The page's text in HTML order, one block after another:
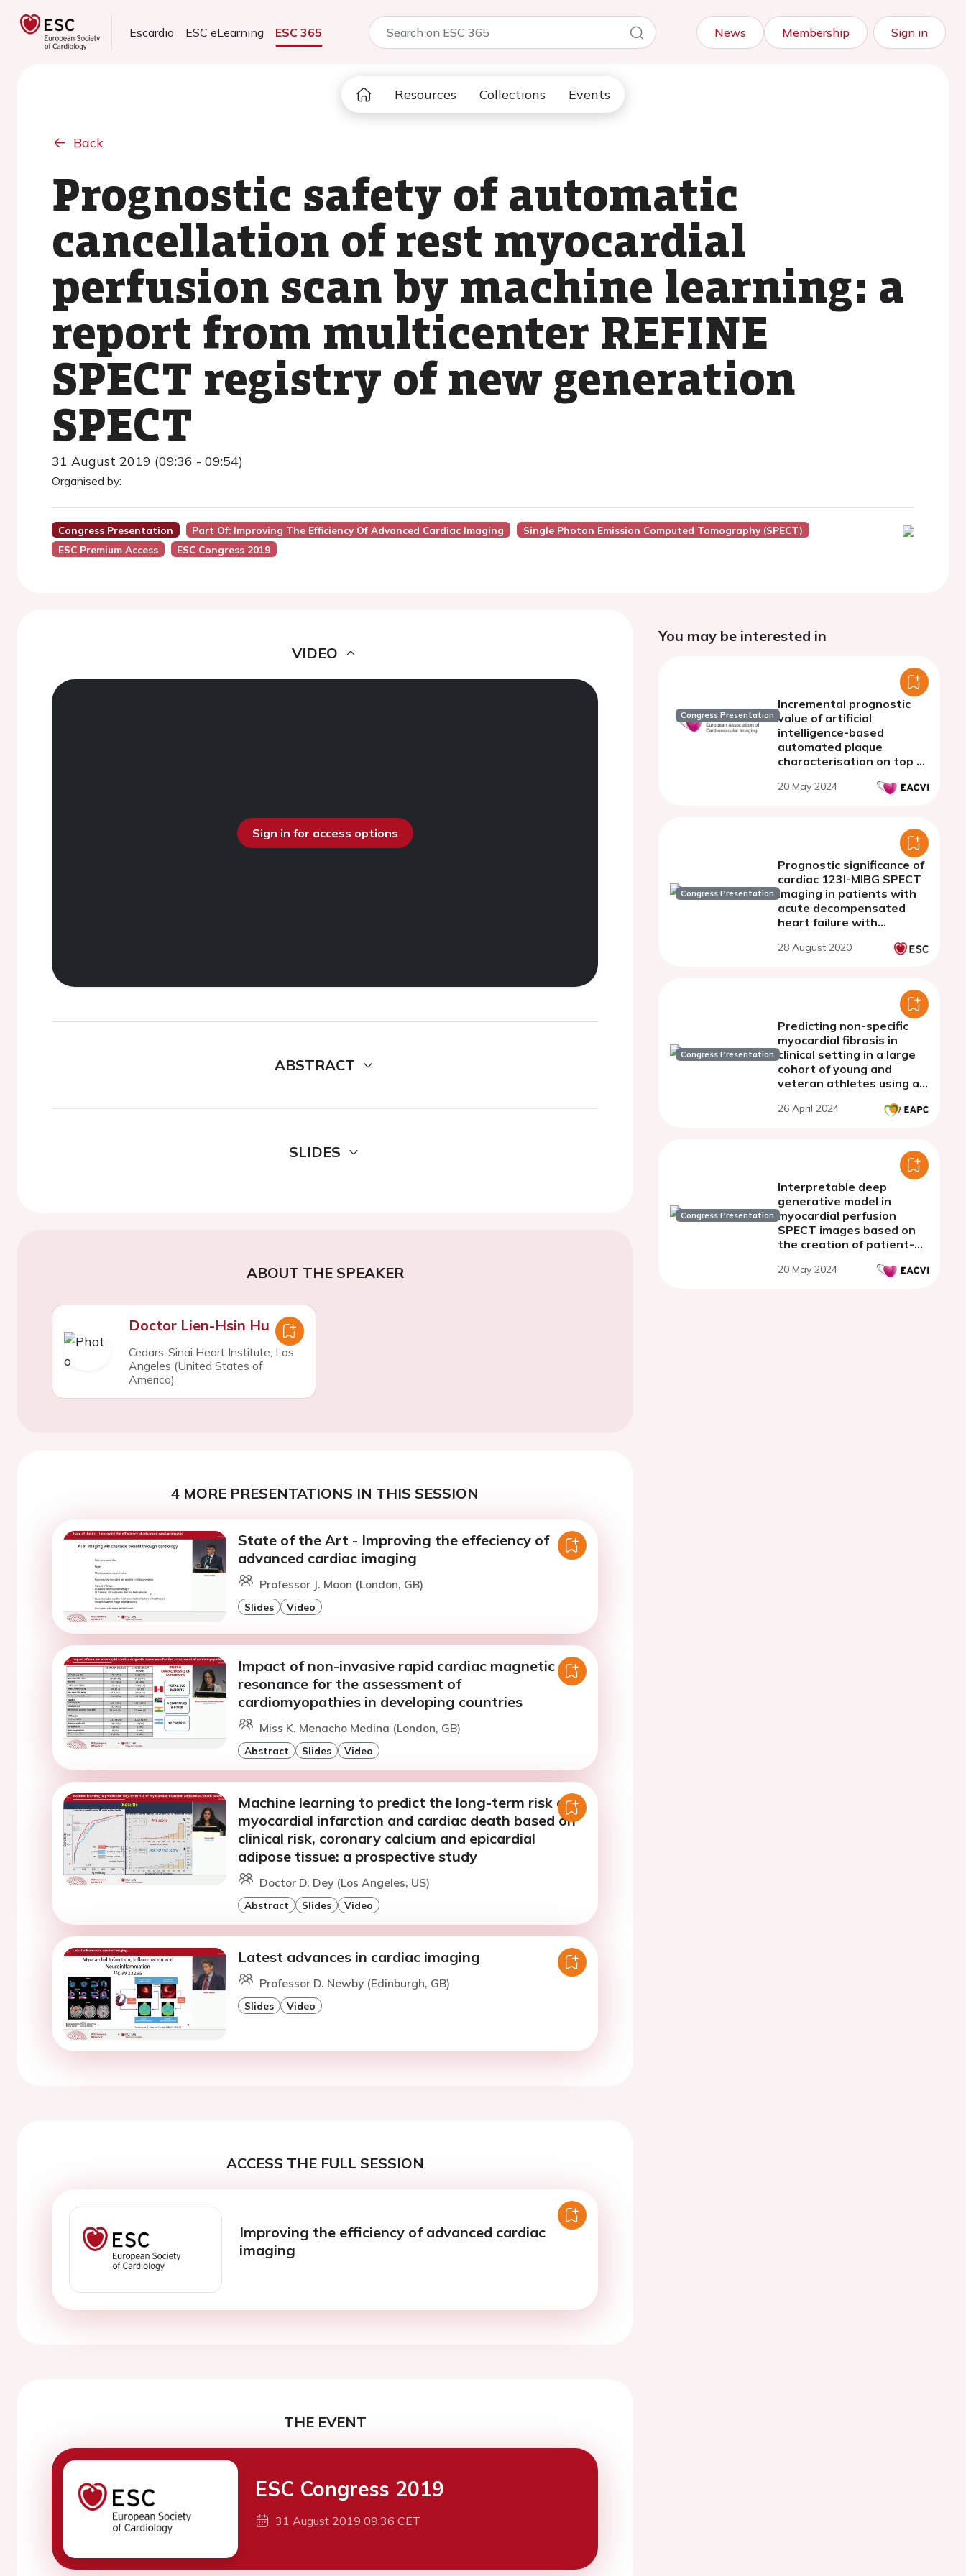
Escardio ESC eLearning ESC 365 News Membership Sign in
Resources Collections Events
Back
Prognostic safety of automatic
cancellation of rest myocardial
perfusion scan by machine learning: a
report from multicenter REFINE
SPECT registry of new generation
SPECT
31 August 2019 (09:36 - 09:54)
Organised by:
Congress Presentation Part Of: Improving The Efficiency Of Advanced Cardiac Imaging
Single Photon Emission Computed Tomography (SPECT)
ESC Premium Access
ESC Congress 2019
VIDEO
Sign in for access options
ABSTRACT
SLIDES
ABOUT THE SPEAKER
Doctor Lien-Hsin Hu
Cedars-Sinai Heart Institute, Los
Angeles (United States of
America)
4 MORE PRESENTATIONS IN THIS SESSION
State of the Art - Improving the effeciency of
advanced cardiac imaging
Professor J. Moon (London, GB)
Slides Video
Impact of non-invasive rapid cardiac magnetic
resonance for the assessment of
cardiomyopathies in developing countries
Miss K. Menacho Medina (London, GB)
Abstract Slides Video
Machine learning to predict the long-term risk of
myocardial infarction and cardiac death based on
clinical risk, coronary calcium and epicardial
adipose tissue: a prospective study
Doctor D. Dey (Los Angeles, US)
Abstract Slides Video
Latest advances in cardiac imaging
Professor D. Newby (Edinburgh, GB)
Slides Video
ACCESS THE FULL SESSION
Improving the efficiency of advanced cardiac
imaging
THE EVENT
ESC Congress 2019
31 August 2019 09:36 CET
You may be interested in
Congress Presentation
Incremental prognostic
value of artificial
intelligence-based
automated plaque
characterisation on top of
CCTA and CCTA/PET
20 May 2024
Congress Presentation
Prognostic significance of
cardiac 123I-MIBG SPECT
imaging in patients with
acute decompensated
heart failure with
ejection fraction
28 August 2020
Congress Presentation
Predicting non-specific
myocardial fibrosis in
clinical setting in a large
cohort of young and
veteran athletes using a
model
26 April 2024
Congress Presentation
Interpretable deep
generative model in
myocardial perfusion
SPECT images based on
the creation of patient-
20 May 2024